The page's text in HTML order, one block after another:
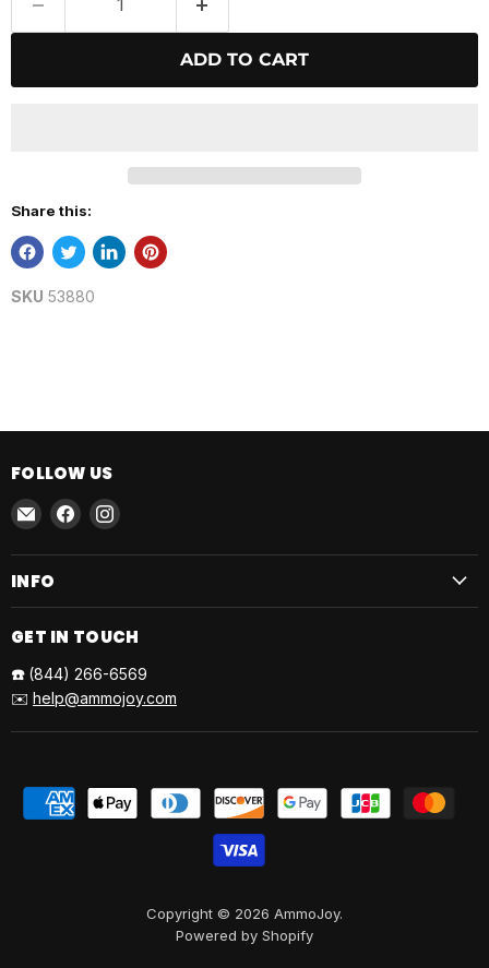
ADD TO CART
Share this:
SKU 53880
FOLLOW US
Email
AmmoJoy
Find
on
Find
on
INFO
GET IN TOUCH
☎️ (844) 266-6569
✉️ help@ammojoy.com
Copyright © 2026 AmmoJoy.
Powered by Shopify